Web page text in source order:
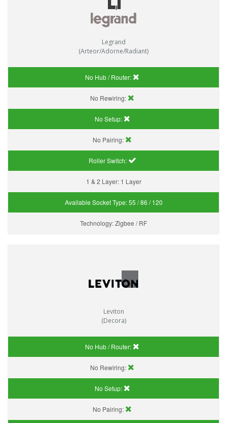
Legrand
(Arteor/Adorne/Radiant)
No Hub / Router:
No Rewiring:
No Setup:
No Pairing:
Roller Switch:
1 & 2 Layer: 1 Layer
Available Socket Type:55 / 86 / 120
Technology:Zigbee / RF
Leviton
(Decora)
No Hub / Router:
No Rewiring:
No Setup:
No Pairing: